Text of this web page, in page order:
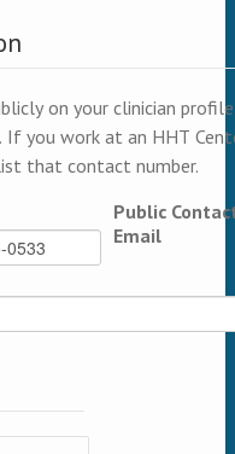
on your clinician
you work at an HHT
that contact number.
Public
Email